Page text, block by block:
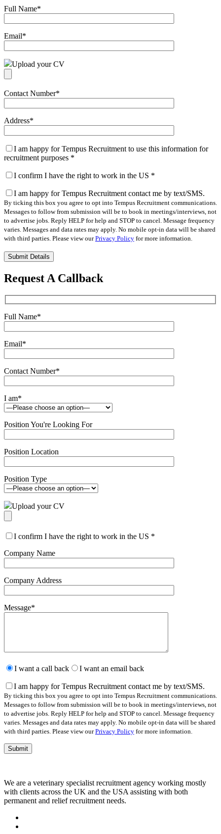
Full Name*
Email*
Upload your CV
Contact Number*
Address*
I am happy for Tempus Recruitment to use this information for
recruitment purposes *
I confirm I have the right to work in the US *
I am happy for Tempus Recruitment contact me by text/SMS.
By ticking this box you agree to opt into Tempus Recruitment communications.
Messages to follow from submission will be to book in meetings/interviews, not
to advertise jobs. Reply HELP for help and STOP to cancel. Message frequency
varies. Messages and data rates may apply. No mobile opt-in data will be shared
with third parties. Please view ourPrivacy Policy for more information.
Please
leave
this
field
Request A Callback
Full Name*
Email*
Contact Number*
I am*
Position You're Looking For
Position Location
Position Type
Upload your CV
I confirm I have the right to work in the US *
Company Name
Company Address
Message*
leave
field
empty.
I want a call back I want an email back
I am happy for Tempus Recruitment contact me by text/SMS.
By ticking this box you agree to opt into Tempus Recruitment communications.
Messages to follow from submission will be to book in meetings/interviews, not
to advertise jobs. Reply HELP for help and STOP to cancel. Message frequency
varies. Messages and data rates may apply. No mobile opt-in data will be shared
with third parties. Please view ourPrivacy Policy for more information.
We are a veterinary specialist recruitment agency working mostly
with clients across the UK and the USA assisting with both
permanent and relief recruitment needs.